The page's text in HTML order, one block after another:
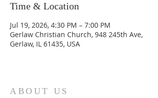
Time & Location
Jul 19, 2026, 4:30 PM – 7:00 PM
Gerlaw Christian Church, 948 245th Ave,
Gerlaw, IL 61435, USA
ABOUT US